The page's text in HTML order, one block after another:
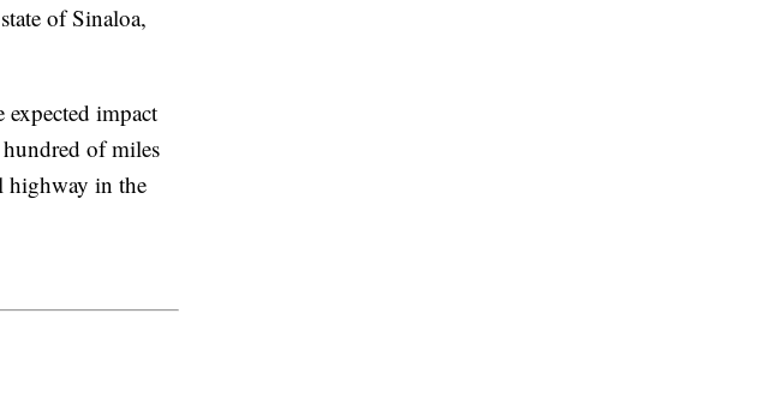
of Sinaloa,
expected impact
of miles
highway in the